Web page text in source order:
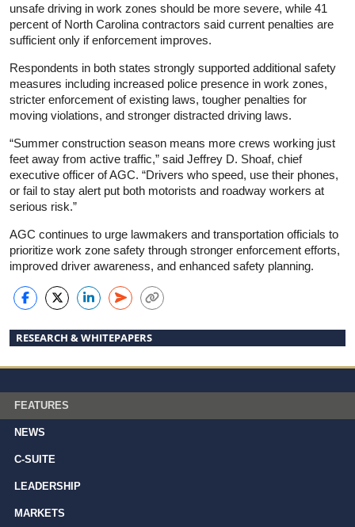
unsafe driving in work zones should be more severe, while 41
percent of North Carolina contractors said current penalties are
sufficient only if enforcement improves.
Respondents in both states strongly supported additional safety
measures including increased police presence in work zones,
stricter enforcement of existing laws, tougher penalties for
moving violations, and stronger distracted driving laws.
“Summer construction season means more crews working just
feet away from active traffic,” said Jeffrey D. Shoaf, chief
executive officer of AGC. “Drivers who speed, use their phones,
or fail to stay alert put both motorists and roadway workers at
serious risk.”
AGC continues to urge lawmakers and transportation officials to
prioritize work zone safety through stronger enforcement efforts,
improved driver awareness, and enhanced safety planning.
RESEARCH & WHITEPAPERS
FEATURES
NEWS
C-SUITE
LEADERSHIP
MARKETS